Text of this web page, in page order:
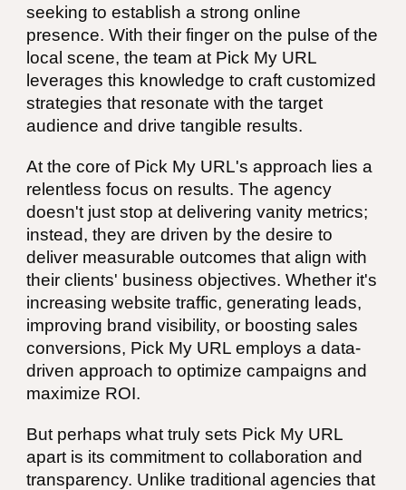
seeking to establish a strong online
presence. With their finger on the pulse of the
local scene, the team at Pick My URL
leverages this knowledge to craft customized
strategies that resonate with the target
audience and drive tangible results.
At the core of Pick My URL's approach lies a
relentless focus on results. The agency
doesn't just stop at delivering vanity metrics;
instead, they are driven by the desire to
deliver measurable outcomes that align with
their clients' business objectives. Whether it's
increasing website traffic, generating leads,
improving brand visibility, or boosting sales
conversions, Pick My URL employs a data-
driven approach to optimize campaigns and
maximize ROI.
But perhaps what truly sets Pick My URL
apart is its commitment to collaboration and
transparency. Unlike traditional agencies that